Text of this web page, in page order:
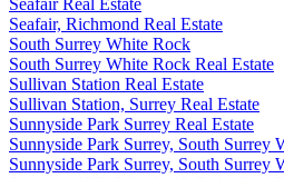
Seafair Real Estate
Seafair, Richmond Real Estate
South Surrey White Rock
South Surrey White Rock Real Estate
Sullivan Station Real Estate
Sullivan Station, Surrey Real Estate
Sunnyside Park Surrey Real Estate
Sunnyside Park Surrey, South Surrey
Sunnyside Park Surrey, South Surrey